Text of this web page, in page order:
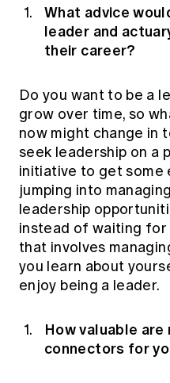
What advice
leader and
their career?
Do you want to be a
grow over time, so
now might change in
seek leadership on a
initiative to get some
jumping into
leadership
instead of waiting for
that involves
you learn about
enjoy being a leader.
How valuable
connectors for